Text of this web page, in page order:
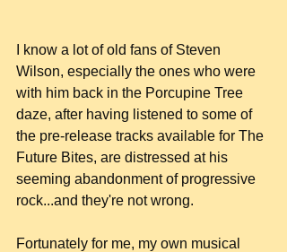
I know a lot of old fans of Steven
Wilson, especially the ones who were
with him back in the Porcupine Tree
daze, after having listened to some of
the pre-release tracks available for The
Future Bites, are distressed at his
seeming abandonment of progressive
rock...and they're not wrong.
Fortunately for me, my own musical